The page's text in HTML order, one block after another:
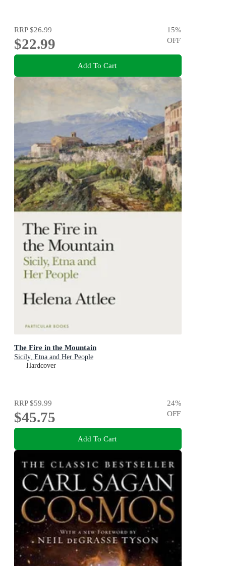
RRP$26.99
$22.99
15%
OFF
Add To Cart
The Fire in the Mountain
Sicily, Etna and Her People
Hardcover
RRP$59.99
$45.75
24%
OFF
Add To Cart